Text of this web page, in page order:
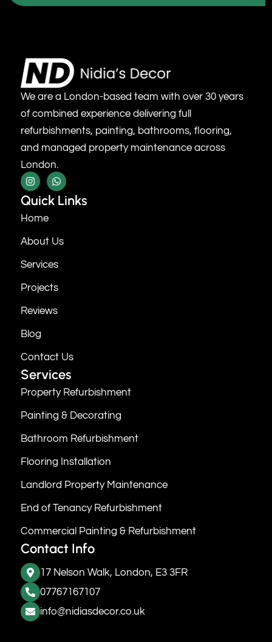
We are a London-based team with over 30 years
of combined experience delivering full
refurbishments, painting, bathrooms, flooring,
and managed property maintenance across
London.
Quick Links
Home
About Us
Services
Projects
Reviews
Blog
Contact Us
Services
Property Refurbishment
Painting & Decorating
Bathroom Refurbishment
Flooring Installation
Landlord Property Maintenance
End of Tenancy Refurbishment
Commercial Painting & Refurbishment
Contact Info
17 Nelson Walk, London, E3 3FR
07767167107
info@nidiasdecor.co.uk